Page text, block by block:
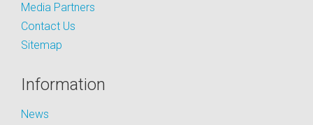
Media Partners
Contact Us
Sitemap
Information
News